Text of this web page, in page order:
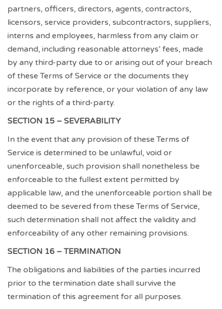
partners, officers, directors, agents, contractors,
licensors, service providers, subcontractors, suppliers,
interns and employees, harmless from any claim or
demand, including reasonable attorneys’ fees, made
by any third-party due to or arising out of your breach
of these Terms of Service or the documents they
incorporate by reference, or your violation of any law
or the rights of a third-party.
SECTION 15 – SEVERABILITY
In the event that any provision of these Terms of
Service is determined to be unlawful, void or
unenforceable, such provision shall nonetheless be
enforceable to the fullest extent permitted by
applicable law, and the unenforceable portion shall be
deemed to be severed from these Terms of Service,
such determination shall not affect the validity and
enforceability of any other remaining provisions.
SECTION 16 – TERMINATION
The obligations and liabilities of the parties incurred
prior to the termination date shall survive the
termination of this agreement for all purposes.